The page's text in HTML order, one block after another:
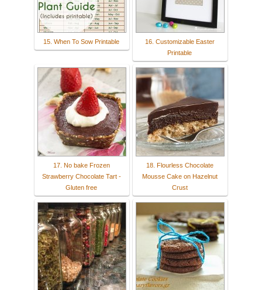
15. When To Sow Printable
16. Customizable Easter
Printable
17. No bake Frozen
Strawberry Chocolate Tart -
Gluten free
18. Flourless Chocolate
Mousse Cake on Hazelnut
Crust